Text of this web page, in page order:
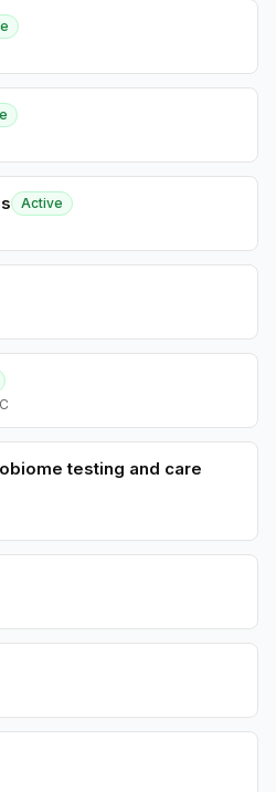
Active
testing and care